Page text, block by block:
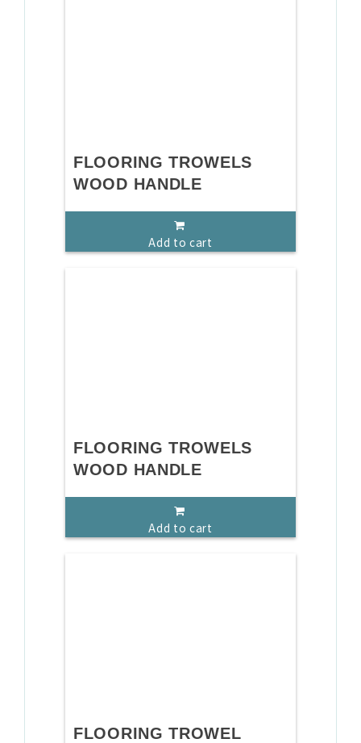
FLOORING TROWELS
WOOD HANDLE
Add to cart
FLOORING TROWELS
WOOD HANDLE
Add to cart
FLOORING TROWEL